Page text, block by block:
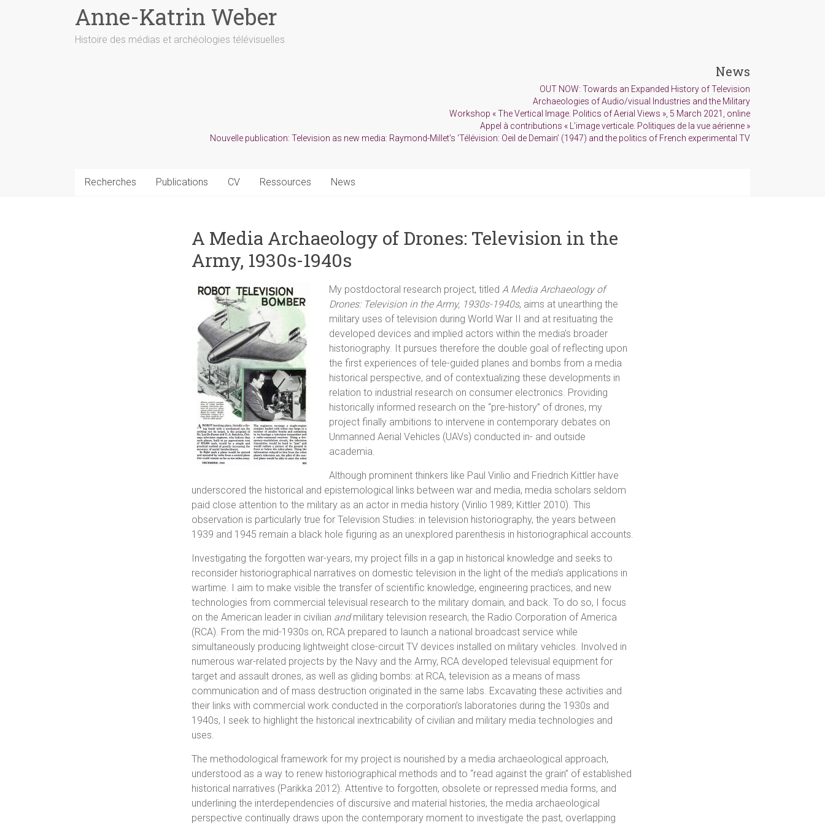
Anne-Katrin Weber
Histoire des médias et archéologies télévisuelles
News
OUT NOW: Towards an Expanded History of Television
Archaeologies of Audio/visual Industries and the Military
Workshop « The Vertical Image. Politics of Aerial Views », 5 March 2021, online
Appel à contributions « L’image verticale. Politiques de la vue aérienne »
Nouvelle publication: Television as new media: Raymond-Millet’s ‘Télévision: Oeil de Demain’ (1947) and the politics of French experimental TV
Recherches Publications CV Ressources News
A Media Archaeology of Drones: Television in the
Army, 1930s-1940s
My postdoctoral research project, titled A Media Archaeology of
Drones: Television in the Army, 1930s-1940s, aims at unearthing the
military uses of television during World War II and at resituating the
developed devices and implied actors within the media’s broader
historiography. It pursues therefore the double goal of reflecting upon
the first experiences of tele-guided planes and bombs from a media
historical perspective, and of contextualizing these developments in
relation to industrial research on consumer electronics. Providing
historically informed research on the “pre-history” of drones, my
project finally ambitions to intervene in contemporary debates on
Unmanned Aerial Vehicles (UAVs) conducted in- and outside
academia.
Although prominent thinkers like Paul Virilio and Friedrich Kittler have
underscored the historical and epistemological links between war and media, media scholars seldom
paid close attention to the military as an actor in media history (Virilio 1989; Kittler 2010). This
observation is particularly true for Television Studies: in television historiography, the years between
1939 and 1945 remain a black hole figuring as an unexplored parenthesis in historiographical accounts.
Investigating the forgotten war-years, my project fills in a gap in historical knowledge and seeks to
reconsider historiographical narratives on domestic television in the light of the media’s applications in
wartime. I aim to make visible the transfer of scientific knowledge, engineering practices, and new
technologies from commercial televisual research to the military domain, and back. To do so, I focus
on the American leader in civilian andmilitary television research, the Radio Corporation of America
(RCA). From the mid-1930s on, RCA prepared to launch a national broadcast service while
simultaneously producing lightweight close-circuit TV devices installed on military vehicles. Involved in
numerous war-related projects by the Navy and the Army, RCA developed televisual equipment for
target and assault drones, as well as gliding bombs: at RCA, television as a means of mass
communication and of mass destruction originated in the same labs. Excavating these activities and
their links with commercial work conducted in the corporation’s laboratories during the 1930s and
1940s, I seek to highlight the historical inextricability of civilian and military media technologies and
uses.
The methodological framework for my project is nourished by a media archaeological approach,
understood as a way to renew historiographical methods and to “read against the grain” of established
historical narratives (Parikka 2012). Attentive to forgotten, obsolete or repressed media forms, and
underlining the interdependencies of discursive and material histories, the media archaeological
perspective continually draws upon the contemporary moment to investigate the past, overlapping